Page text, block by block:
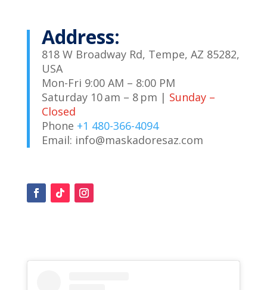
Address:
818 W Broadway Rd, Tempe, AZ 85282,
USA
Mon-Fri 9:00 AM – 8:00 PM
Saturday 10 am – 8 pm | Sunday –
Closed
Phone +1 480-366-4094
Email: info@maskadoresaz.com